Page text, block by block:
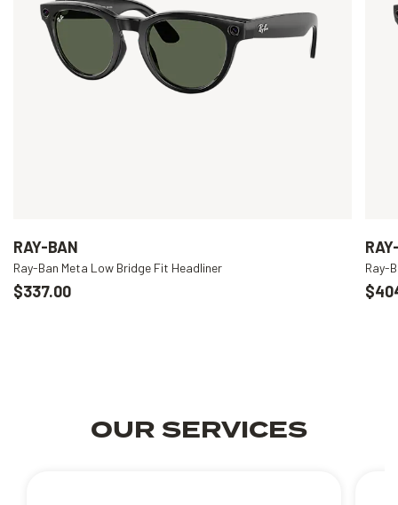
RAY-BAN
Ray-Ban Meta Low Bridge Fit Headliner
$337.00
Ray-
OUR SERVICES